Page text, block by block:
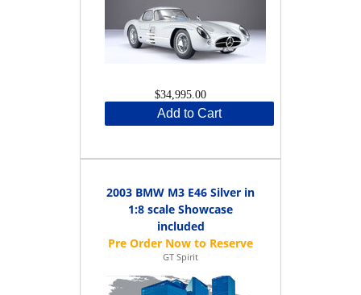
$34,995.00
Add to Cart
2003 BMW M3 E46 Silver in
1:8 scale Showcase
included
GT Spirit